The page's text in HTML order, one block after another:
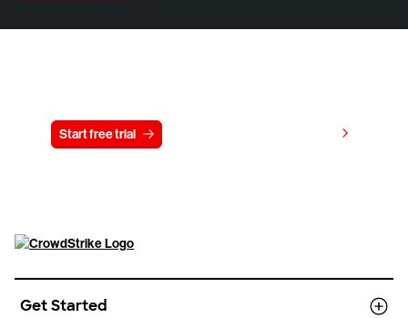
Start free trial
Get Started